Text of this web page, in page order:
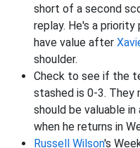
short of a second
replay. He's a priority
have value after
shoulder.
Check to see if the
stashed is 0-3. They
should be valuable
when he returns in
Russell Wilson's